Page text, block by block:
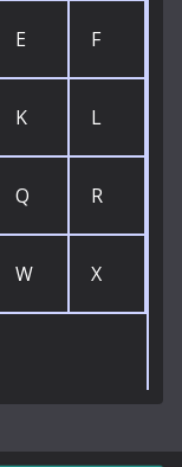
E F
K L
Q R
W X